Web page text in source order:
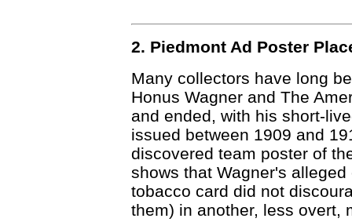
2. Piedmont Ad Poster
Many collectors have long
Honus Wagner and The
and ended, with his short-
issued between 1909 and
discovered team poster of
shows that Wagner's
tobacco card did not
them) in another, less overt,